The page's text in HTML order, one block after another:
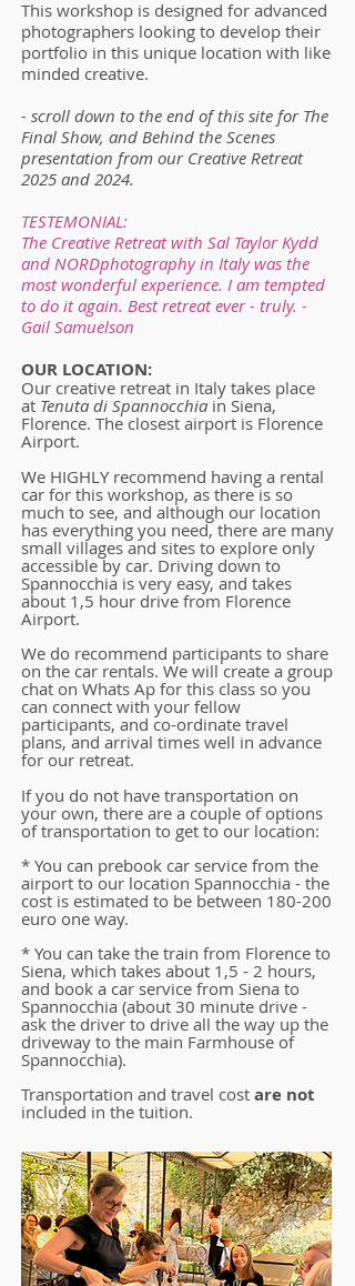
This workshop is designed for advanced
photographers looking to develop their
portfolio in this unique location with like
minded creative.
- scroll down to the end of this site for The
Final Show, and Behind the Scenes
presentation from our Creative Retreat
2025 and 2024.
TESTEMONIAL:
The Creative Retreat with Sal Taylor Kydd
and NORDphotography in Italy was the
most wonderful experience. I am tempted
to do it again. Best retreat ever - truly. -
Gail Samuelson
OUR LOCATION:
Our creative retreat in Italy takes place
at Tenuta di Spannocchia in Siena,
Florence. The closest airport is Florence
Airport.
We HIGHLY recommend having a rental
car for this workshop, as there is so
much to see, and although our location
has everything you need, there are many
small villages and sites to explore only
accessible by car. Driving down to
Spannocchia is very easy, and takes
about 1,5 hour drive from Florence
Airport.
We do recommend participants to share
on the car rentals. We will create a group
chat on Whats Ap for this class so you
can connect with your fellow
participants, and co-ordinate travel
plans, and arrival times well in advance
for our retreat.
If you do not have transportation on
your own, there are a couple of options
of transportation to get to our location:
* You can prebook car service from the
airport to our location Spannocchia - the
cost is estimated to be between 180-200
euro one way.
* You can take the train from Florence to
Siena, which takes about 1,5 - 2 hours,
and book a car service from Siena to
Spannocchia (about 30 minute drive -
ask the driver to drive all the way up the
driveway to the main Farmhouse of
Spannocchia).
Transportation and travel cost are not
included in the tuition.